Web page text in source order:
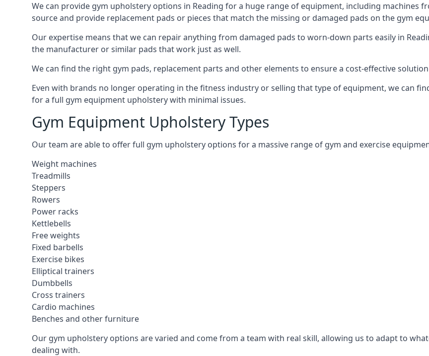
We can provide gym upholstery options in Reading for a huge range of equipment, including machines
source and provide replacement pads or pieces that match the missing or damaged pads on the gym
Our expertise means that we can repair anything from damaged pads to worn-down parts easily in
the manufacturer or similar pads that work just as well.
We can find the right gym pads, replacement parts and other elements to ensure a cost-effective
Even with brands no longer operating in the fitness industry or selling that type of equipment, we can
for a full gym equipment upholstery with minimal issues.
Gym Equipment Upholstery Types
Our team are able to offer full gym upholstery options for a massive range of gym and exercise
Weight machines
Treadmills
Steppers
Rowers
Power racks
Kettlebells
Free weights
Fixed barbells
Exercise bikes
Elliptical trainers
Dumbbells
Cross trainers
Cardio machines
Benches and other furniture
Our gym upholstery options are varied and come from a team with real skill, allowing us to adapt to
dealing with.